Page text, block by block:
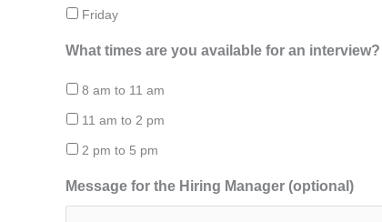
Friday
What times are you available for an interview?
8 am to 11 am
11 am to 2 pm
2 pm to 5 pm
Message for the Hiring Manager (optional)